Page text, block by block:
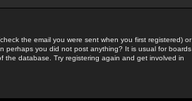
the email you were sent when you first registered) or
perhaps you did not post anything? It is usual for boards
the database. Try registering again and get involved in